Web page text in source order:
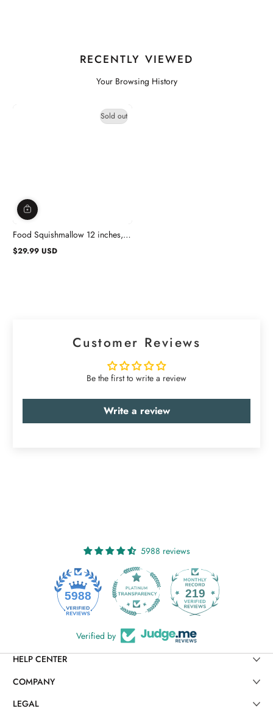
RECENTLY VIEWED
Your Browsing History
Sold out
Food Squishmallow 12 inches,
Assortment, 1 Count
Regular
$29.99 USD
Customer Reviews
Be the first to write a review
Write a review
5988 reviews
219
Verified by
HELP CENTER
COMPANY
LEGAL